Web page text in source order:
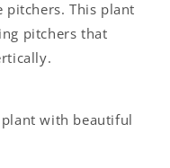
This plant
pitchers that
with beautiful